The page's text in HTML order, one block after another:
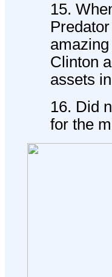
15.
Clinton
assets
16. Did
for the